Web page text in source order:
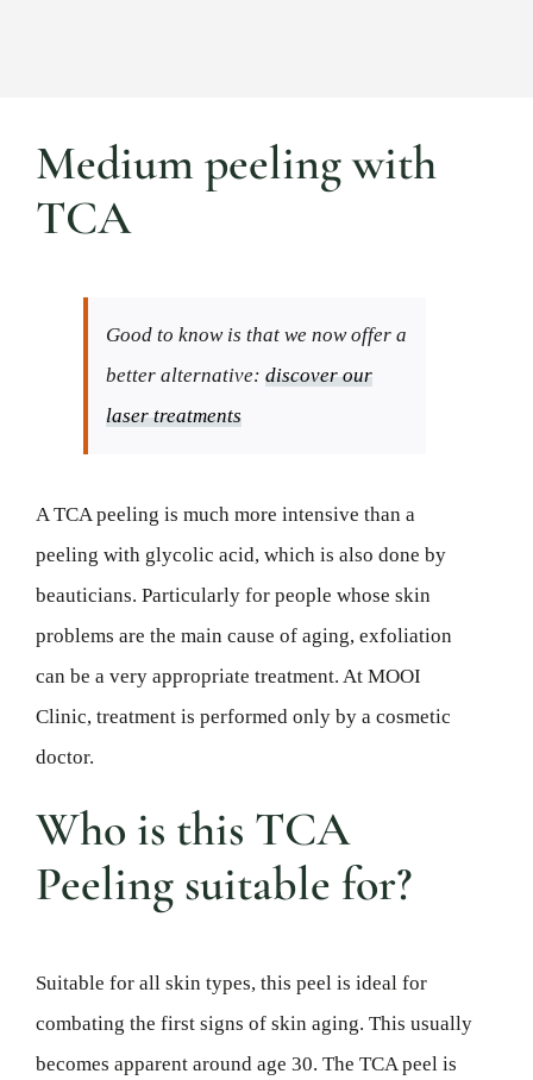
Medium peeling with
TCA
Good to know is that we now offer a
better alternative: discover our
laser treatments
A TCA peeling is much more intensive than a
peeling with glycolic acid, which is also done by
beauticians. Particularly for people whose skin
problems are the main cause of aging, exfoliation
can be a very appropriate treatment. At MOOI
Clinic, treatment is performed only by a cosmetic
doctor.
Who is this TCA
Peeling suitable for?
Suitable for all skin types, this peel is ideal for
combating the first signs of skin aging. This usually
becomes apparent around age 30. The TCA peel is